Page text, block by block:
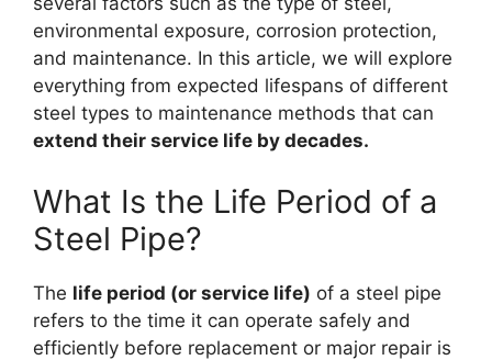
environmental exposure, corrosion protection,
and maintenance. In this article, we will explore
everything from expected lifespans of different
steel types to maintenance methods that can
extend their service life by decades.
What Is the Life Period of a
Steel Pipe?
The life period (or service life) of a steel pipe
refers to the time it can operate safely and
efficiently before replacement or major repair is